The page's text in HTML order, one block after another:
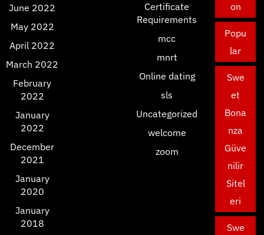
June 2022
May 2022
April 2022
March 2022
February
2022
January
2022
December
2021
January
2020
January
2018
Certificate
Requirements
mcc
mnrt
Online dating
sls
Uncategorized
welcome
zoom
on
Popu
lar
Swe
et
Bona
nza
Güve
nilir
Sitel
eri
Swe